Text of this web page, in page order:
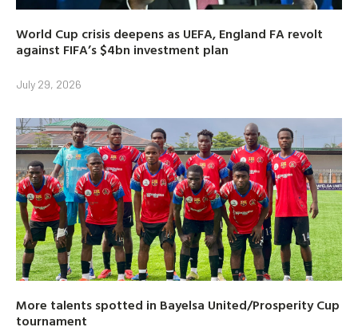
World Cup crisis deepens as UEFA, England FA revolt
against FIFA’s $4bn investment plan
July 29, 2026
More talents spotted in Bayelsa United/Prosperity Cup
tournament